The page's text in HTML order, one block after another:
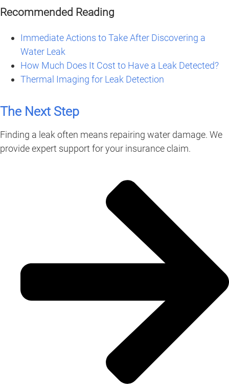
Recommended Reading
Immediate Actions to Take After Discovering a
Water Leak
How Much Does It Cost to Have a Leak Detected?
Thermal Imaging for Leak Detection
The Next Step
Finding a leak often means repairing water damage. We
provide expert support for your insurance claim.